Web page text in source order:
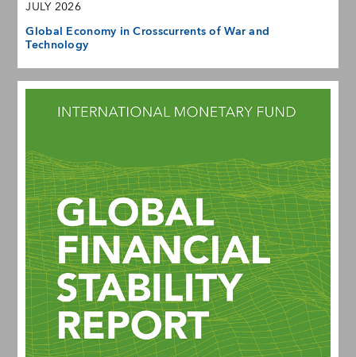
JULY 2026
Global Economy in Crosscurrents of War and
Technology